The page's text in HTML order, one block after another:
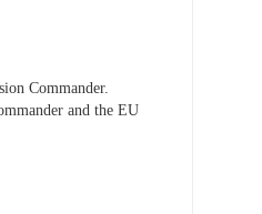
Commander.
and the EU